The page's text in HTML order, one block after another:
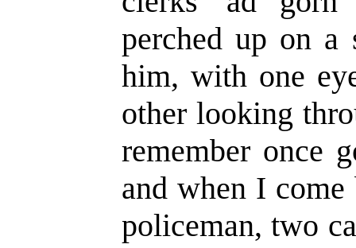
perched up on
him, with one
other looking
remember once
and when I
policeman, two